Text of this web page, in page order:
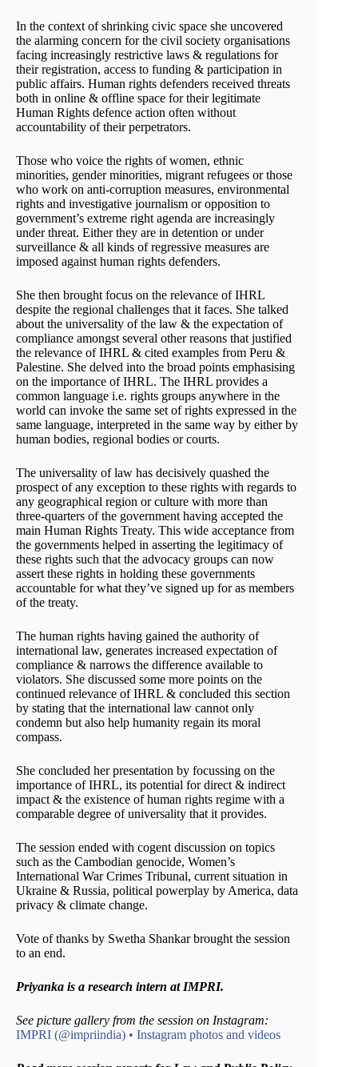
In the context of shrinking civic space she uncovered
the alarming concern for the civil society organisations
facing increasingly restrictive laws & regulations for
their registration, access to funding & participation in
public affairs. Human rights defenders received threats
both in online & offline space for their legitimate
Human Rights defence action often without
accountability of their perpetrators.
Those who voice the rights of women, ethnic
minorities, gender minorities, migrant refugees or those
who work on anti-corruption measures, environmental
rights and investigative journalism or opposition to
government’s extreme right agenda are increasingly
under threat. Either they are in detention or under
surveillance & all kinds of regressive measures are
imposed against human rights defenders.
She then brought focus on the relevance of IHRL
despite the regional challenges that it faces. She talked
about the universality of the law & the expectation of
compliance amongst several other reasons that justified
the relevance of IHRL & cited examples from Peru &
Palestine. She delved into the broad points emphasising
on the importance of IHRL. The IHRL provides a
common language i.e. rights groups anywhere in the
world can invoke the same set of rights expressed in the
same language, interpreted in the same way by either by
human bodies, regional bodies or courts.
The universality of law has decisively quashed the
prospect of any exception to these rights with regards to
any geographical region or culture with more than
three-quarters of the government having accepted the
main Human Rights Treaty. This wide acceptance from
the governments helped in asserting the legitimacy of
these rights such that the advocacy groups can now
assert these rights in holding these governments
accountable for what they’ve signed up for as members
of the treaty.
The human rights having gained the authority of
international law, generates increased expectation of
compliance & narrows the difference available to
violators. She discussed some more points on the
continued relevance of IHRL & concluded this section
by stating that the international law cannot only
condemn but also help humanity regain its moral
compass.
She concluded her presentation by focussing on the
importance of IHRL, its potential for direct & indirect
impact & the existence of human rights regime with a
comparable degree of universality that it provides.
The session ended with cogent discussion on topics
such as the Cambodian genocide, Women’s
International War Crimes Tribunal, current situation in
Ukraine & Russia, political powerplay by America, data
privacy & climate change.
Vote of thanks by Swetha Shankar brought the session
to an end.
Priyanka is a research intern at IMPRI.
See picture gallery from the session on Instagram:
IMPRI (@impriindia) • Instagram photos and videos